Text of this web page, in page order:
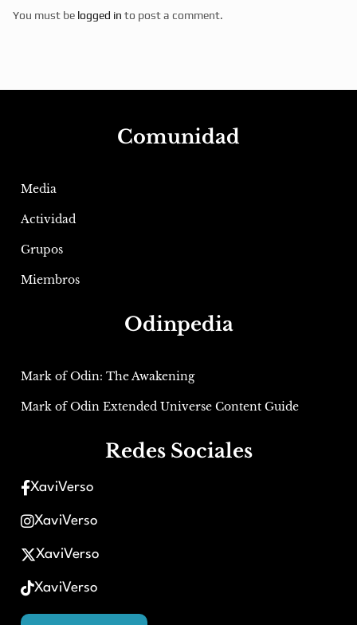
You must be logged in to post a comment.
Comunidad
Media
Actividad
Grupos
Miembros
Odinpedia
Mark of Odin: The Awakening
Mark of Odin Extended Universe Content Guide
Redes Sociales
XaviVerso
XaviVerso
XaviVerso
XaviVerso